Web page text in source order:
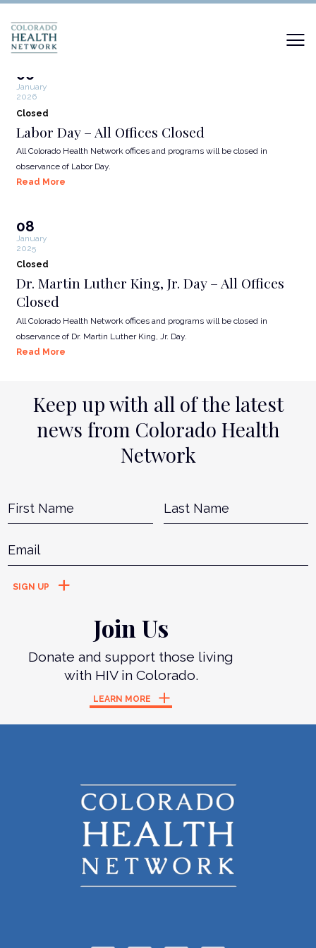
06
January
2026
Closed
Labor Day – All Offices Closed
All Colorado Health Network offices and programs will be closed in
observance of Labor Day.
Read More
08
January
2025
Closed
Dr. Martin Luther King, Jr. Day – All Offices
Closed
All Colorado Health Network offices and programs will be closed in
observance of Dr. Martin Luther King, Jr. Day.
Read More
Keep up with all of the latest
news from Colorado Health
Network
Join Us
Donate and support those living
with HIV in Colorado.
LEARN MORE